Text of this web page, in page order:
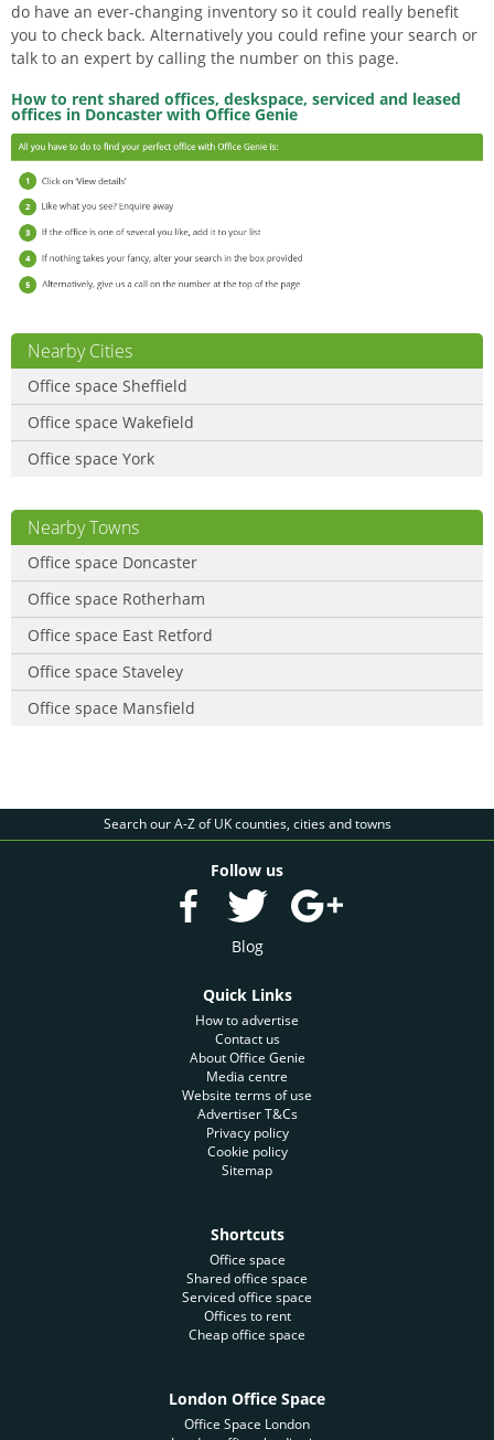
do have an ever-changing inventory so it could really benefit
you to check back. Alternatively you could refine your search or
talk to an expert by calling the number on this page.
How to rent shared offices, deskspace, serviced and leased
offices in Doncaster with Office Genie
Nearby Cities
Office space Sheffield
Office space Wakefield
Office space York
Nearby Towns
Office space Doncaster
Office space Rotherham
Office space East Retford
Office space Staveley
Office space Mansfield
Search our A-Z of UK counties, cities and towns
Follow us
Blog
Quick Links
How to advertise
Contact us
About Office Genie
Media centre
Website terms of use
Advertiser T&Cs
Privacy policy
Cookie policy
Sitemap
Shortcuts
Office space
Shared office space
Serviced office space
Offices to rent
Cheap office space
London Office Space
Office Space London